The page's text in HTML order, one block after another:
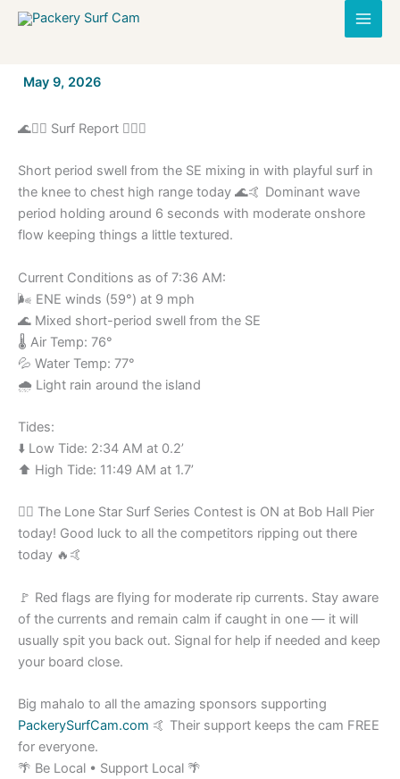
Skip
By/
May 9, 2026
🌊🏄‍♂️ Surf Report 🏄‍♀️🌊
Short period swell from the SE mixing in with playful surf in
the knee to chest high range today 🌊🤙 Dominant wave
period holding around 6 seconds with moderate onshore
flow keeping things a little textured.
Current Conditions as of 7:36 AM:
🌬️ ENE winds (59°) at 9 mph
🌊 Mixed short-period swell from the SE
🌡️ Air Temp: 76°
💦 Water Temp: 77°
🌧️ Light rain around the island
Tides:
⬇️ Low Tide: 2:34 AM at 0.2’
⬆️ High Tide: 11:49 AM at 1.7’
🏄‍♂️ The Lone Star Surf Series Contest is ON at Bob Hall Pier
today! Good luck to all the competitors ripping out there
today 🔥🤙
🚩 Red flags are flying for moderate rip currents. Stay aware
of the currents and remain calm if caught in one — it will
usually spit you back out. Signal for help if needed and keep
your board close.
Big mahalo to all the amazing sponsors supporting
PackerySurfCam.com 🤙 Their support keeps the cam FREE
for everyone.
🌴 Be Local • Support Local 🌴